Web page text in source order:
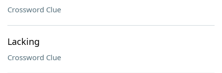
Crossword Clue
Lacking
Crossword Clue